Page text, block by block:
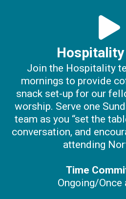
Hospitality
Join the Hospitality
mornings to provide
snack set-up for our
worship. Serve one
team as you “set the
conversation, and
attending
Time
Ongoing/Once